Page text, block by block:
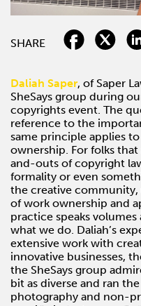
SHARE
Daliah Saper, of Saper
SheSays group during
copyrights event. The
reference to the
same principle applies
ownership. For folks
and-outs of copyright
formality or even
the creative
of work ownership and
practice speaks
what we do. Daliah’s
extensive work with
innovative businesses,
the SheSays group
bit as diverse and ran
photography and non-